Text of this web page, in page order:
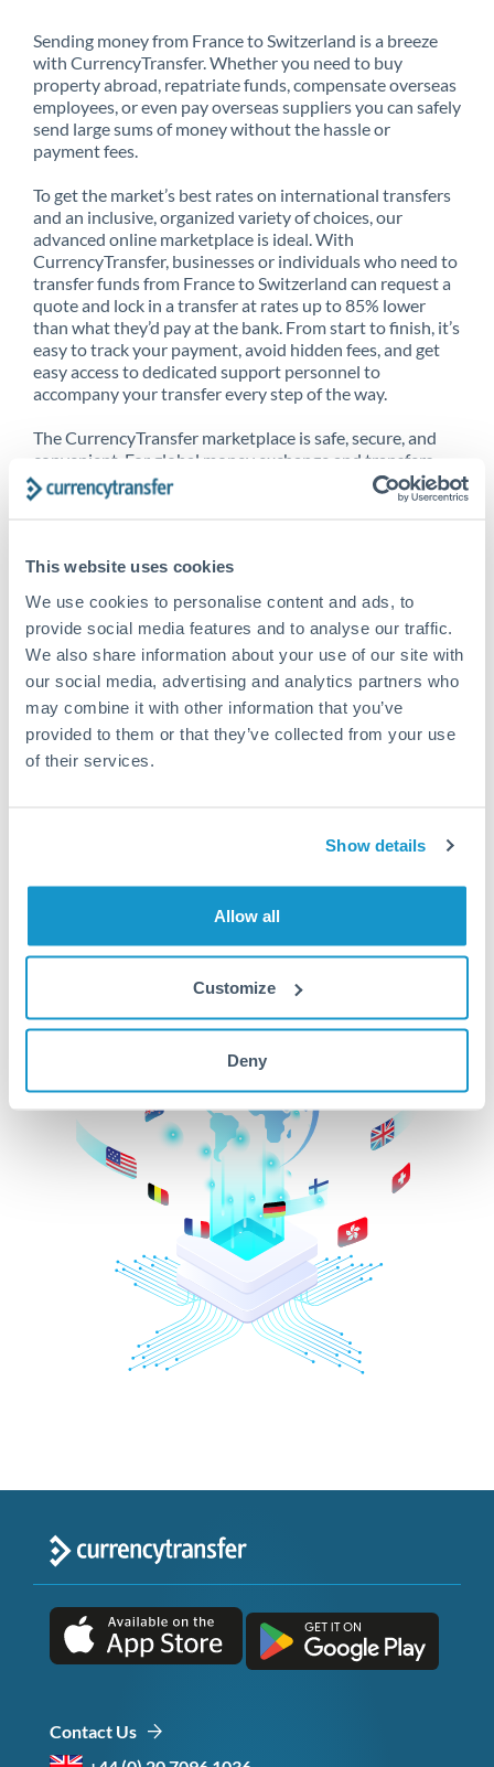
This website uses cookies
We use cookies to personalise content and ads, to
provide social media features and to analyse our traffic.
We also share information about your use of our site with
our social media, advertising and analytics partners who
may combine it with other information that you’ve
provided to them or that they’ve collected from your use
of their services.
Show details
Allow all
Customize
Deny
Sending money from France to Switzerland is a breeze
with CurrencyTransfer. Whether you need to buy
property abroad, repatriate funds, compensate overseas
employees, or even pay overseas suppliers you can safely
send large sums of money without the hassle or
payment fees.
To get the market’s best rates on international transfers
and an inclusive, organized variety of choices, our
advanced online marketplace is ideal. With
CurrencyTransfer, businesses or individuals who need to
transfer funds from France to Switzerland can request a
quote and lock in a transfer at rates up to 85% lower
than what they’d pay at the bank. From start to finish, it’s
easy to track your payment, avoid hidden fees, and get
easy access to dedicated support personnel to
accompany your transfer every step of the way.
The CurrencyTransfer marketplace is safe, secure, and
convenient. For global money exchange and transfers,
spot transfers, forward contracts and more, being a
CurrencyTransfer customer means better service at a
Switzerland, and over 20+ additional countries
worldwide. Explore our online marketplace today to see
just how high we’ve set the bar.
Better Rates are only the
beginning
started today to learn more!
Get Started
Contact Us